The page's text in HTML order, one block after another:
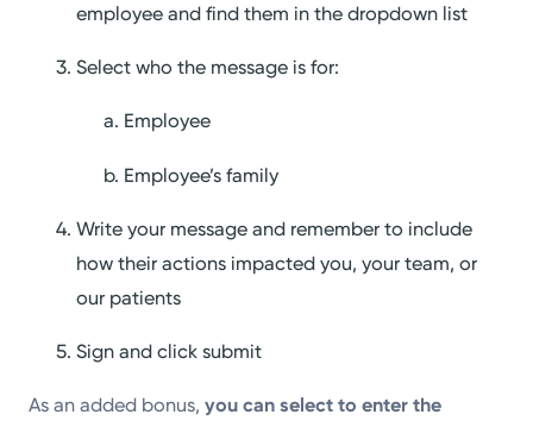
employee and find them in the dropdown list
Select who the message is for:
Employee
Employee’s family
Write your message and remember to include
how their actions impacted you, your team, or
our patients
Sign and click submit
As an added bonus,you can select to enter the